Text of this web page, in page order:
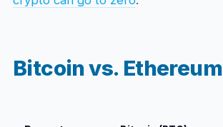
Bitcoin vs. Ethereum